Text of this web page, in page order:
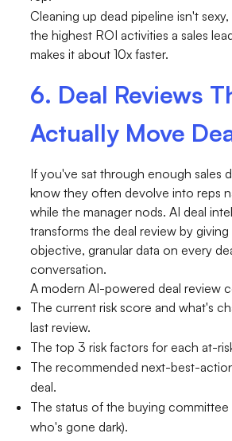
Cleaning up dead pipeline isn't
the highest ROI activities a sales
makes it about 10x faster.
6. Deal Reviews
Actually Move
If you've sat through enough sales
know they often devolve into reps
while the manager nods. AI deal
transforms the deal review by
objective, granular data on every
conversation.
A modern AI-powered deal review
The current risk score and what's
last review.
The top 3 risk factors for each at-
The recommended next-best-
deal.
The status of the buying committee
who's gone dark).